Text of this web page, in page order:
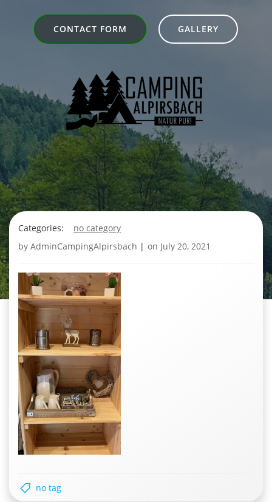
CONTACT FORM GALLERY
Categories:
no category
by AdminCampingAlpirsbach | on July 20, 2021
no tag